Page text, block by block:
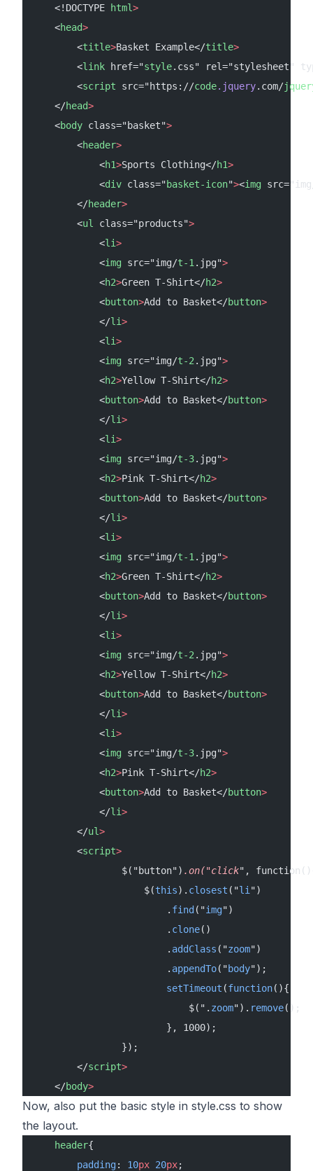
    <!DOCTYPE
html>
    <
head>
        <
title>Basket Example</title>
        <
link href="style.css" rel="stylesheet"
        <
script src="https://code.jquery.com/
    </
head>
    <
body class="basket">
        <
header>
            <
h1>Sports Clothing</h1>
            <
div class="basket-icon"><img
        </
header>
        <
ul class="products">
            <
li>
            <
img src="img/t-1 .jpg">
            <
h2>Green T-Shirt</h2>
            <
button>Add to Basket</button>
            </
li>
            <
li>
            <
img src="img/t-2 .jpg">
            <
h2>Yellow T-Shirt</h2>
            <
button>Add to Basket</button>
            </
li>
            <
li>
            <
img src="img/t-3.jpg">
            <
h2>Pink T-Shirt</h2>
            <
button>Add to Basket</button>
            </
li>
            <
li>
            <
img src="img/t-1 .jpg">
            <
h2>Green T-Shirt</h2>
            <
button>Add to Basket</button>
            </
li>
            <
li>
            <
img src="img/t-2 .jpg">
            <
h2>Yellow T-Shirt</h2>
            <
button>Add to Basket</button>
            </
li>
            <
li>
            <
img src="img/t-3.jpg">
            <
h2>Pink T-Shirt</h2>
            <
button>Add to Basket</button>
            </
li>
        </
ul>
        <
script>
                $("button")
.on("click",
                    $(
this). closest ("li ")
                        .
find ("img")
                        .
clone()
                        .
addClass ("zoom")
                        .
appendTo("body");
                        setTimeout
(function(){
                            $(".
zoom"). remove();
                        }, 1000);
                });
        </
script>
    </
body>
Now, also put the basic style in style.css to show
the layout.
    header
{
        padding
: 10px 20px;